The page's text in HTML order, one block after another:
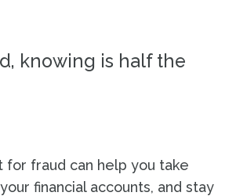
knowing is half the
fraud can help you take
financial accounts, and stay